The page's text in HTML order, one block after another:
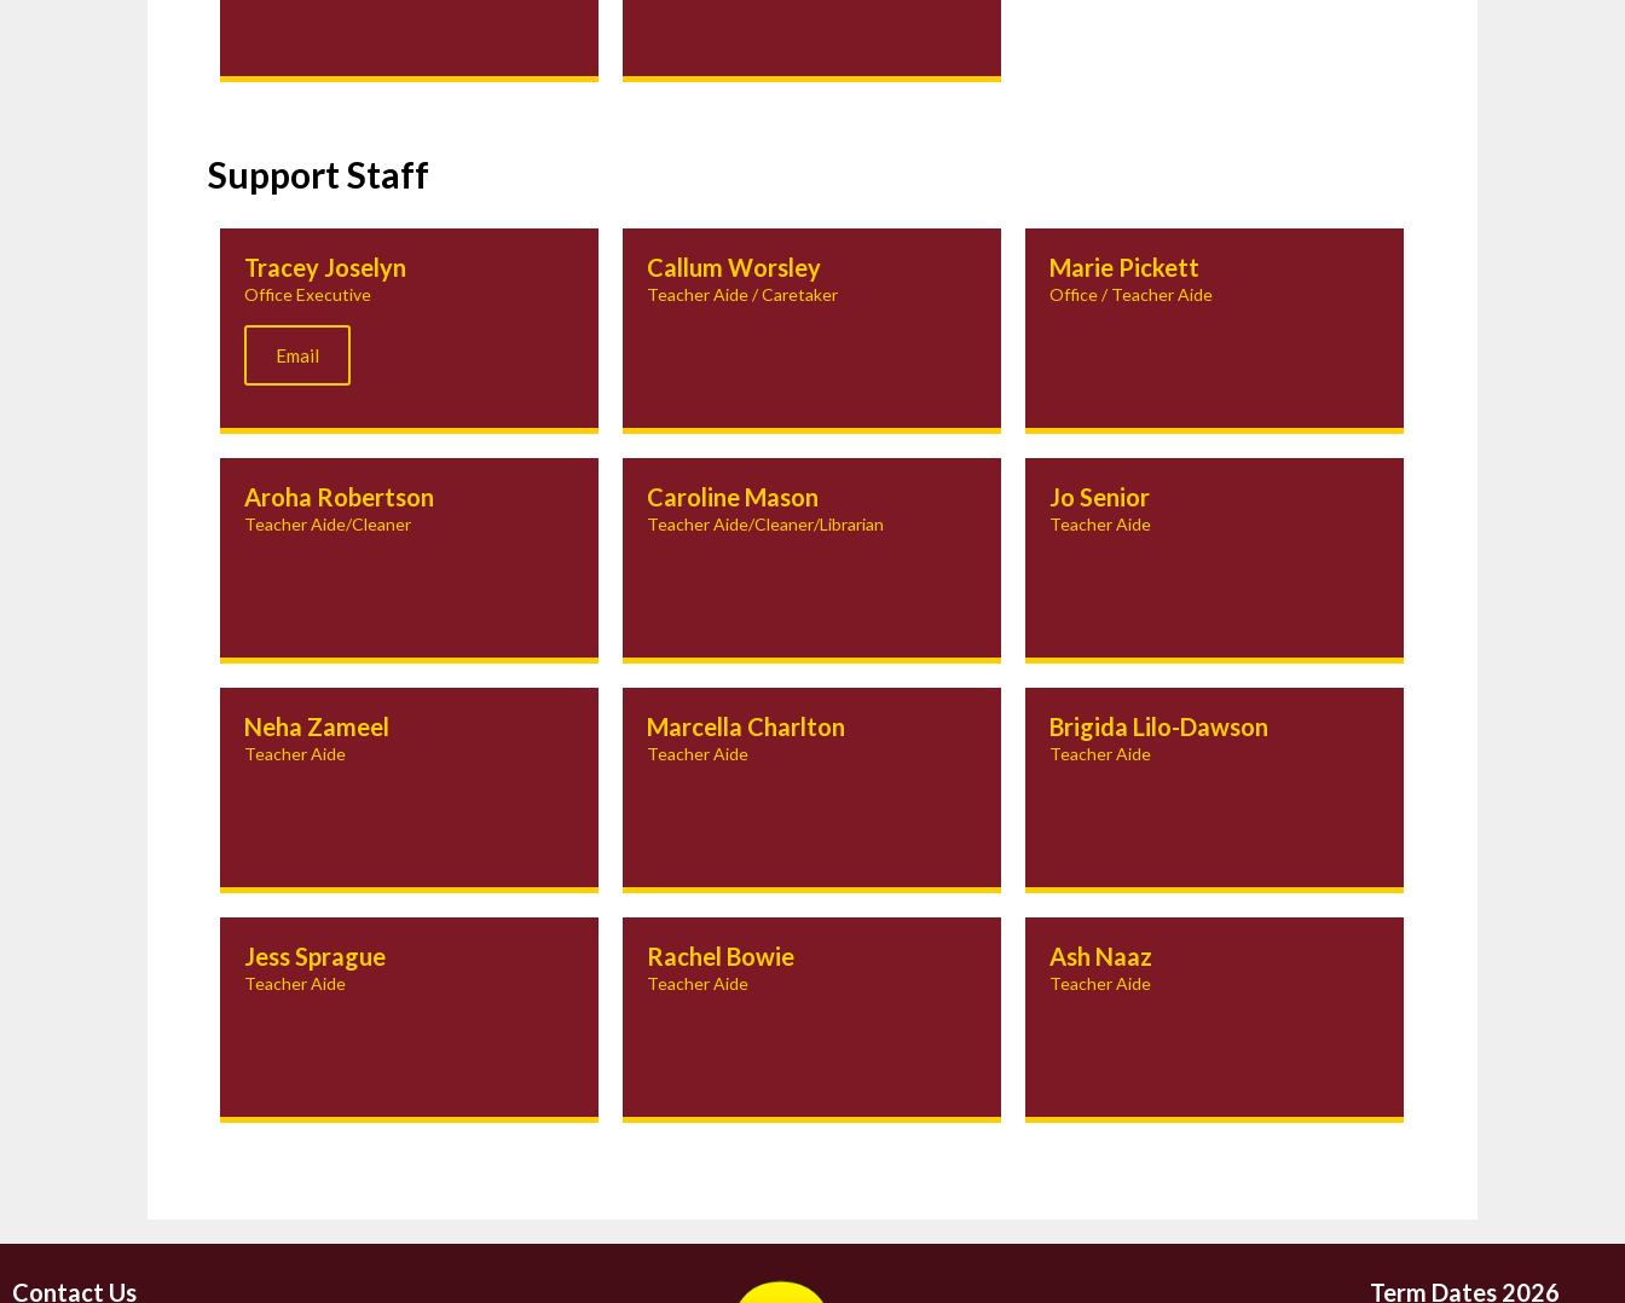
Support Staff
Tracey Joselyn
Office Executive
Email
Callum Worsley
Teacher Aide / Caretaker
Marie Pickett
Office / Teacher Aide
Aroha Robertson
Teacher Aide/Cleaner
Caroline Mason
Teacher Aide/Cleaner/Librarian
Jo Senior
Teacher Aide
Neha Zameel
Teacher Aide
Marcella Charlton
Teacher Aide
Brigida Lilo-Dawson
Teacher Aide
Jess Sprague
Teacher Aide
Rachel Bowie
Teacher Aide
Ash Naaz
Teacher Aide
Contact Us Term Dates 2026